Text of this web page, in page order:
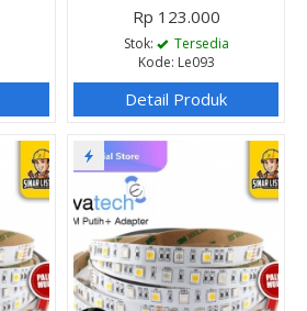
Rp 123.000
Stok:
Tersedia
Kode: Le093
Detail Produk